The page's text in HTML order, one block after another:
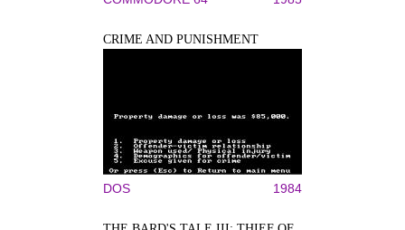
CRIME AND PUNISHMENT
DOS 1984